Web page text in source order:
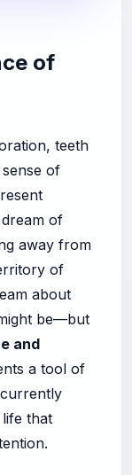
of
teeth
of
of
away from
of
about
be—but
and
a tool of
that